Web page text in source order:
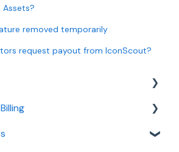
removed temporarily
request payout from IconScout?
Account
& Billing